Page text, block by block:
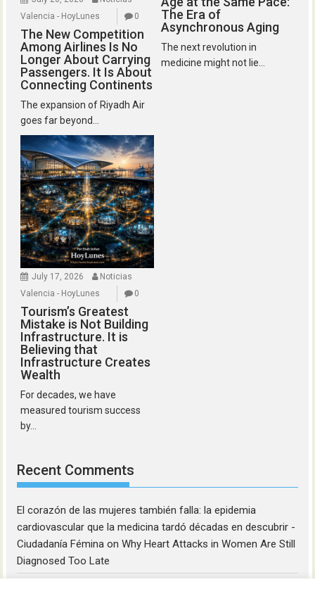
Valencia - HoyLunes
0
The New Competition
Among Airlines Is No
Longer About Carrying
Passengers. It Is About
Connecting Continents
The expansion of Riyadh Air
goes far beyond...
The Era of
Asynchronous Aging
The next revolution in
medicine might not lie...
July 17, 2026
Noticias
Valencia - HoyLunes
0
Tourism’s Greatest
Mistake is Not Building
Infrastructure. It is
Believing that
Infrastructure Creates
Wealth
For decades, we have
measured tourism success
by...
Recent Comments
El corazón de las mujeres también falla: la epidemia
cardiovascular que la medicina tardó décadas en descubrir -
Ciudadanía Fémina onWhy Heart Attacks in Women Are Still
Diagnosed Too Late